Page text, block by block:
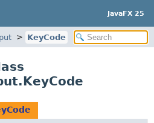
JavaFX 25
KeyCode